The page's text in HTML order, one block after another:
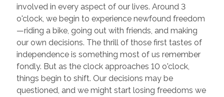
involved in every aspect of our lives. Around 3
o'clock, we begin to experience newfound freedom
—riding a bike, going out with friends, and making
our own decisions. The thrill of those first tastes of
independence is something most of us remember
fondly. But as the clock approaches 10 o'clock,
things begin to shift. Our decisions may be
questioned, and we might start losing freedoms we